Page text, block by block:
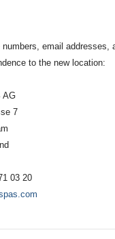
numbers, email addresses,
to the new location:
AG
7
03 20